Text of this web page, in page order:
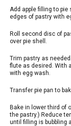
Add apple filling to
edges of pastry with
Roll second disc of
over pie shell.
Trim pastry as
flute as desired. With
with egg wash.
Transfer pie pan to
Bake in lower third of
the pastry.) Reduce
until filling is bubbling